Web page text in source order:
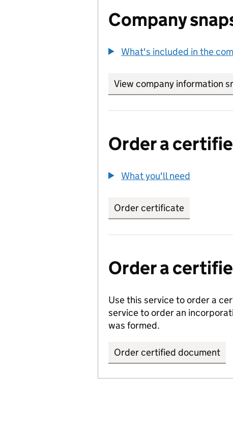
Company
What's included in the
View company information
Order a
What you'll need
Order certificate
Order a
Use this service to order a
service to order an
was formed.
Order certified document